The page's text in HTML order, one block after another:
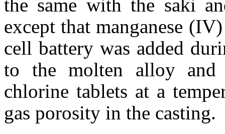
the same with the saki
except that manganese
cell battery was added
to the molten alloy and
chlorine tablets at a
gas porosity in the casting.